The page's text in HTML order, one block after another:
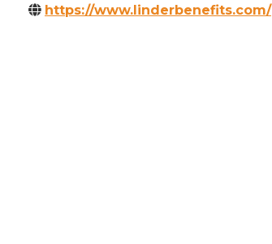
https://www.linderbenefits.com/